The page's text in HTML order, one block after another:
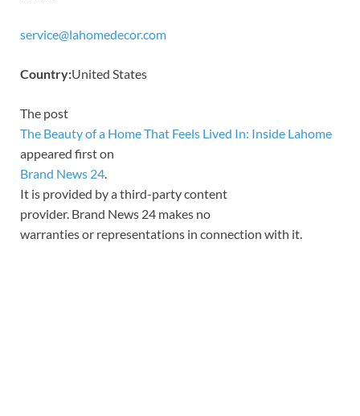
service@lahomedecor.com
Country:United States
The post
The Beauty of a Home That Feels Lived In: Inside Lahome
appeared first on
Brand News 24.
It is provided by a third-party content
provider. Brand News 24 makes no
warranties or representations in connection with it.